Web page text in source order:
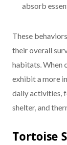
absorb
These
their overall
habitats. When
exhibit a more
daily activities,
shelter, and
Tortoise